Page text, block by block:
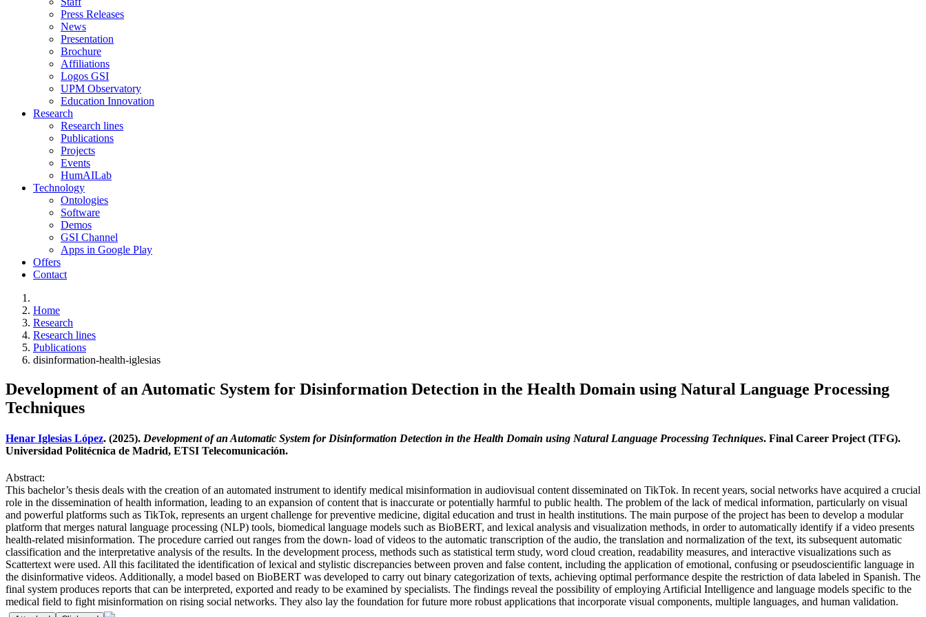
Press Releases
News
Presentation
Brochure
Affiliations
Logos GSI
UPM Observatory
Education Innovation
Research
Research lines
Publications
Projects
Events
HumAILab
Technology
Ontologies
Software
Demos
GSI Channel
Apps in Google Play
Offers
Contact
Home
Research
Research lines
Publications
disinformation-health-iglesias
Development of an Automatic System for Disinformation Detection in the Health Domain using Natural Language Processing
Techniques
Henar Iglesias López. (2025). Development of an Automatic System for Disinformation Detection in the Health Domain using Natural Language Processing Techniques. Final Career Project (TFG).
Universidad Politécnica de Madrid, ETSI Telecomunicación.
Abstract:
This bachelor’s thesis deals with the creation of an automated instrument to identify medical misinformation in audiovisual content disseminated on TikTok. In recent years, social networks have acquired a crucial
role in the dissemination of health information, leading to an expansion of content that is inaccurate or potentially harmful to public health. The problem of the lack of medical information, particularly on visual
and powerful platforms such as TikTok, represents an urgent challenge for preventive medicine, digital education and trust in health institutions. The main purpose of the project has been to develop a modular
platform that merges natural language processing (NLP) tools, biomedical language models such as BioBERT, and lexical analysis and visualization methods, in order to automatically identify if a video presents
health-related misinformation. The procedure carried out ranges from the down- load of videos to the automatic transcription of the audio, the translation and normalization of the text, its subsequent automatic
classification and the interpretative analysis of the results. In the development process, methods such as statistical term study, word cloud creation, readability measures, and interactive visualizations such as
Scattertext were used. All this facilitated the identification of lexical and stylistic discrepancies between proven and false content, including the application of emotional, confusing or pseudoscientific language in
the disinformative videos. Additionally, a model based on BioBERT was developed to carry out binary categorization of texts, achieving optimal performance despite the restriction of data labeled in Spanish. The
final system produces reports that can be interpreted, exported and ready to be examined by specialists. The findings reveal the possibility of employing Artificial Intelligence and language models specific to the
medical field to fight misinformation on rising social networks. They also lay the foundation for future more robust applications that incorporate visual components, multiple languages, and human validation.